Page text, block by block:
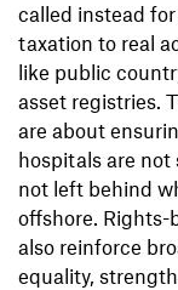
called instead
taxation to real
like public
asset registries.
are about
hospitals are
not left behind
offshore.
also reinforce
equality,